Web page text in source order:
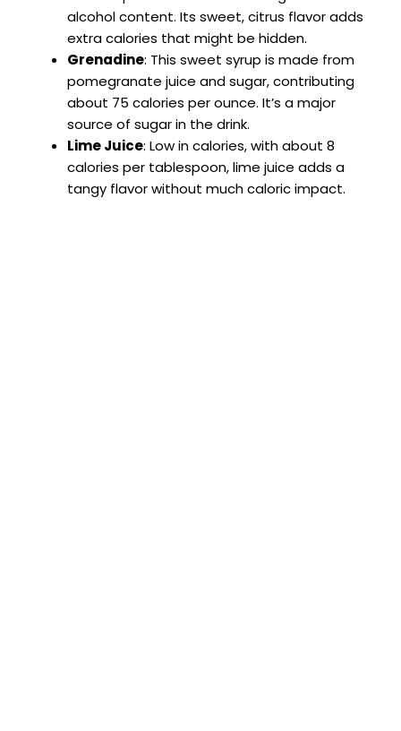
alcohol content. Its sweet, citrus flavor adds
extra calories that might be hidden.
Grenadine: This sweet syrup is made from
pomegranate juice and sugar, contributing
about 75 calories per ounce. It’s a major
source of sugar in the drink.
Lime Juice: Low in calories, with about 8
calories per tablespoon, lime juice adds a
tangy flavor without much caloric impact.